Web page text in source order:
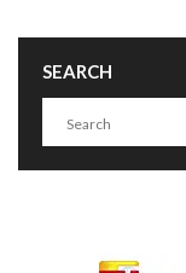
SEARCH